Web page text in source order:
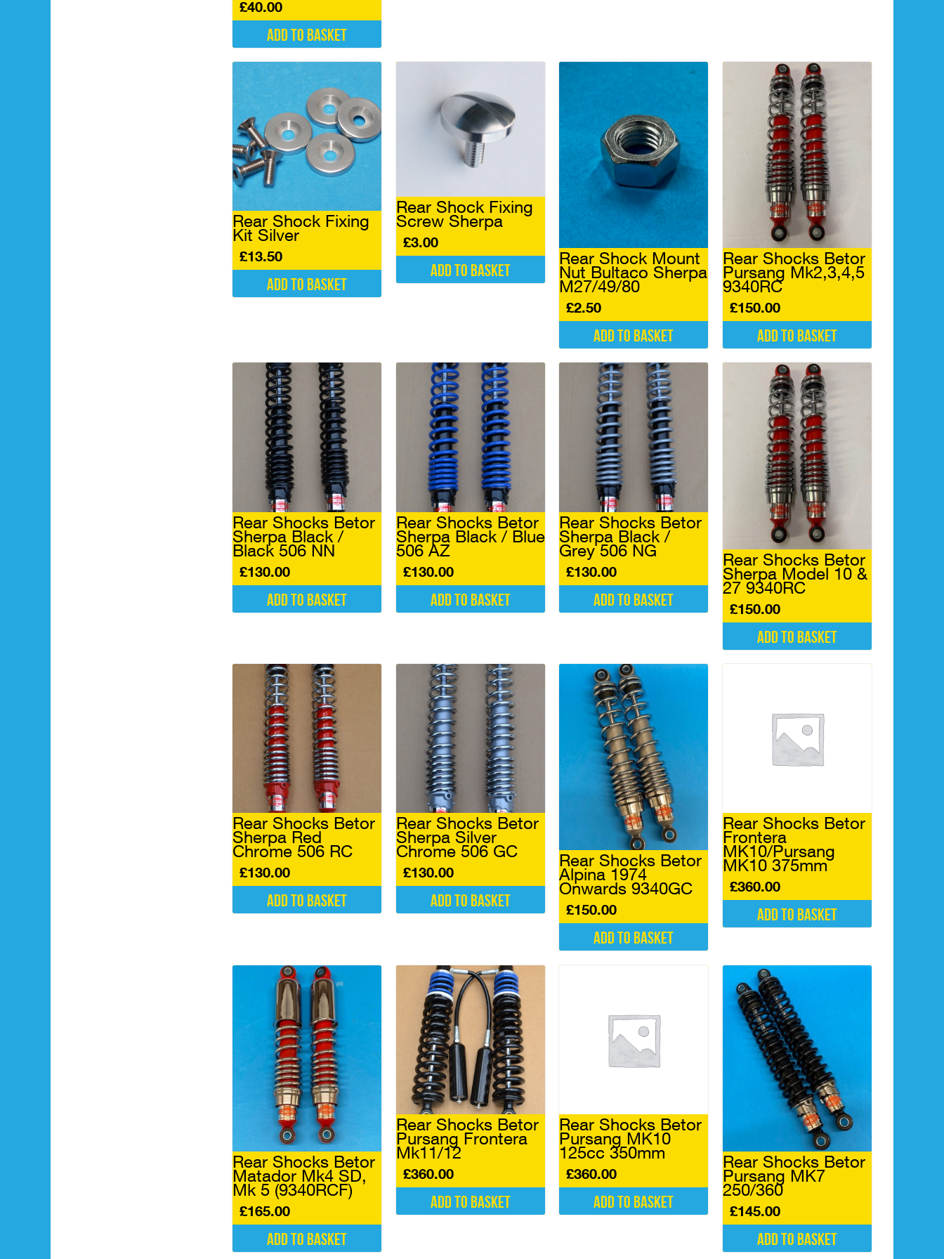
£40.00
Add to basket
Rear Shock Fixing
Kit Silver
£13.50
Add to basket
Rear Shock Fixing
Screw Sherpa
£3.00
Add to basket
Rear Shock Mount
Nut Bultaco Sherpa
M27/49/80
£2.50
Add to basket
Rear Shocks Betor
Pursang Mk2,3,4,5
9340RC
£150.00
Add to basket
Rear Shocks Betor
Sherpa Black /
Black 506 NN
£130.00
Add to basket
Rear Shocks Betor
Sherpa Black / Blue
506 AZ
£130.00
Add to basket
Rear Shocks Betor
Sherpa Black /
Grey 506 NG
£130.00
Add to basket
Rear Shocks Betor
Sherpa Model 10 &
27 9340RC
£150.00
Add to basket
Rear Shocks Betor
Sherpa Red
Chrome 506 RC
£130.00
Add to basket
Rear Shocks Betor
Sherpa Silver
Chrome 506 GC
£130.00
Add to basket
Rear Shocks Betor
Alpina 1974
Onwards 9340GC
£150.00
Add to basket
Rear Shocks Betor
Frontera
MK10/Pursang
MK10 375mm
£360.00
Add to basket
Rear Shocks Betor
Matador Mk4 SD,
Mk 5 (9340RCF)
£165.00
Add to basket
Rear Shocks Betor
Pursang Frontera
Mk11/12
£360.00
Add to basket
Rear Shocks Betor
Pursang MK10
125cc 350mm
£360.00
Add to basket
Rear Shocks Betor
Pursang MK7
250/360
£145.00
Add to basket